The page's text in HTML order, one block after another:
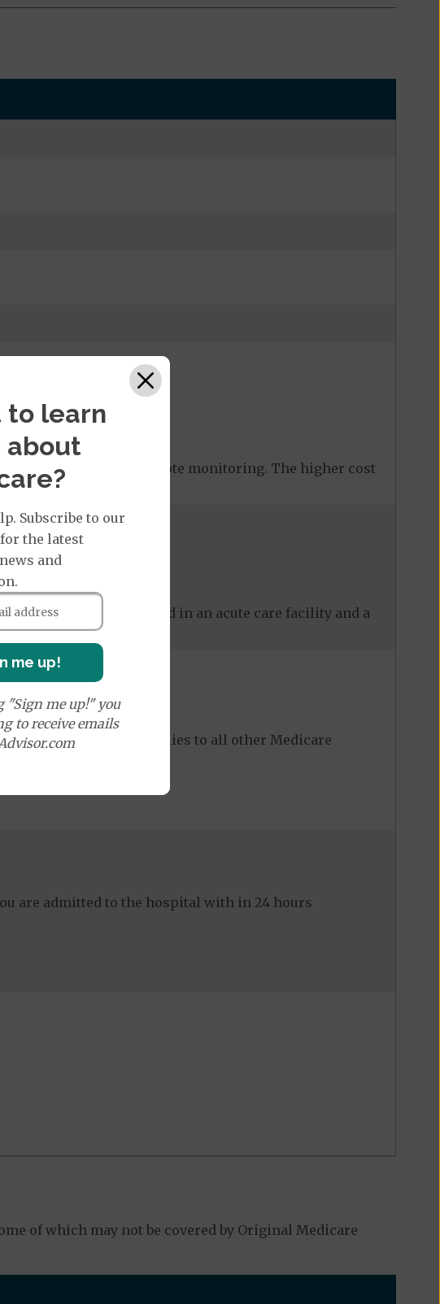
Medicare covered remote monitoring. The higher cost
both care received in an acute care facility and a
1b.
higher cost share applies to all other Medicare
are admitted to the hospital with in 24 hours
of which may not be covered by Original Medicare
to learn
about
Subscribe to our
the latest
and
me up!
"Sign me up!" you
to receive emails